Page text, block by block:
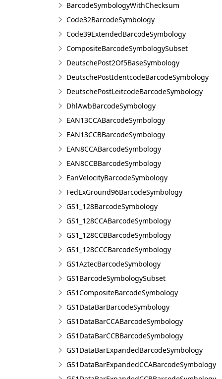
BarcodeSymbologyWithChecksum
Code32BarcodeSymbology
Code39ExtendedBarcodeSymbology
CompositeBarcodeSymbologySubset
DeutschePost2Of5BaseSymbology
DeutschePostIdentcodeBarcodeSymbology
DeutschePostLeitcodeBarcodeSymbology
DhlAwbBarcodeSymbology
EAN13CCABarcodeSymbology
EAN13CCBBarcodeSymbology
EAN8CCABarcodeSymbology
EAN8CCBBarcodeSymbology
EanVelocityBarcodeSymbology
FedExGround96BarcodeSymbology
GS1_128BarcodeSymbology
GS1_128CCABarcodeSymbology
GS1_128CCBBarcodeSymbology
GS1_128CCCBarcodeSymbology
GS1AztecBarcodeSymbology
GS1BarcodeSymbologySubset
GS1CompositeBarcodeSymbology
GS1DataBarBarcodeSymbology
GS1DataBarCCABarcodeSymbology
GS1DataBarCCBBarcodeSymbology
GS1DataBarExpandedBarcodeSymbology
GS1DataBarExpandedCCABarcodeSymbology